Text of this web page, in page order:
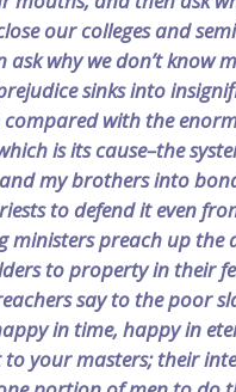
our colleges and
ask why we don’t know
sinks into
compared with the
is its cause–the
my brothers into
to defend it even
ministers preach up the
to property in their
say to the poor
in time, happy in
your masters; their